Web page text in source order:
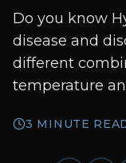
Do you know
disease and
different
temperature
3 MINUTE